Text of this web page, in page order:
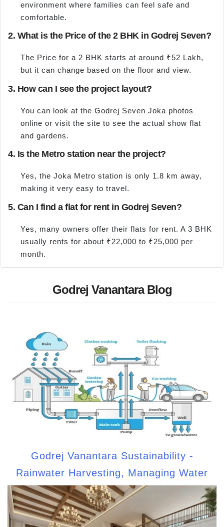
environment where families can feel safe and
comfortable.
2. What is the Price of the 2 BHK in Godrej Seven?
The Price for a 2 BHK starts at around ₹52 Lakh,
but it can change based on the floor and view.
3. How can I see the project layout?
You can look at the Godrej Seven Joka photos
online or visit the site to see the actual show flat
and gardens.
4. Is the Metro station near the project?
Yes, the Joka Metro station is only 1.8 km away,
making it very easy to travel.
5. Can I find a flat for rent in Godrej Seven?
Yes, many owners offer their flats for rent. A 3 BHK
usually rents for about ₹22,000 to ₹25,000 per
month.
Godrej Vanantara Blog
Godrej Vanantara Sustainability -
Rainwater Harvesting, Managing Water